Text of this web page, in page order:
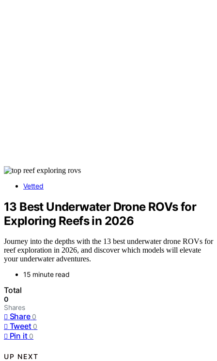
Vetted
13 Best Underwater Drone ROVs for
Exploring Reefs in 2026
Journey into the depths with the 13 best underwater drone ROVs for
reef exploration in 2026, and discover which models will elevate
your underwater adventures.
15 minute read
Total
0
Shares
Share 0
Tweet 0
Pin it 0
UP NEXT